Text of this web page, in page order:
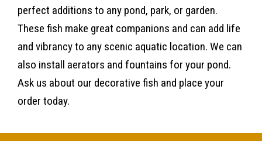
perfect additions to any pond, park, or garden.
These fish make great companions and can add life
and vibrancy to any scenic aquatic location. We can
also install aerators and fountains for your pond.
Ask us about our decorative fish and place your
order today.